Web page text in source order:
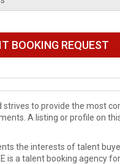
to provide the most
A listing or profile on
the interests of talent
a talent booking agency